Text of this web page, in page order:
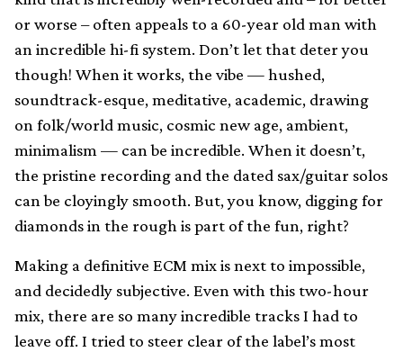
or worse – often appeals to a 60-year old man with
an incredible hi-fi system. Don’t let that deter you
though! When it works, the vibe — hushed,
soundtrack-esque, meditative, academic, drawing
on folk/world music, cosmic new age, ambient,
minimalism — can be incredible. When it doesn’t,
the pristine recording and the dated sax/guitar solos
can be cloyingly smooth. But, you know, digging for
diamonds in the rough is part of the fun, right?
Making a definitive ECM mix is next to impossible,
and decidedly subjective. Even with this two-hour
mix, there are so many incredible tracks I had to
leave off. I tried to steer clear of the label’s most